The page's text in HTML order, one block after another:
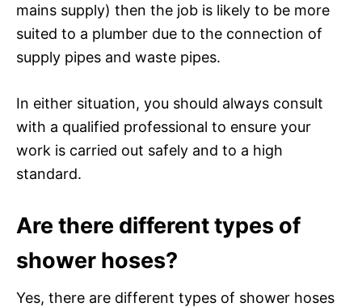
mains supply) then the job is likely to be more
suited to a plumber due to the connection of
supply pipes and waste pipes.
In either situation, you should always consult
with a qualified professional to ensure your
work is carried out safely and to a high
standard.
Are there different types of
shower hoses?
Yes, there are different types of shower hoses